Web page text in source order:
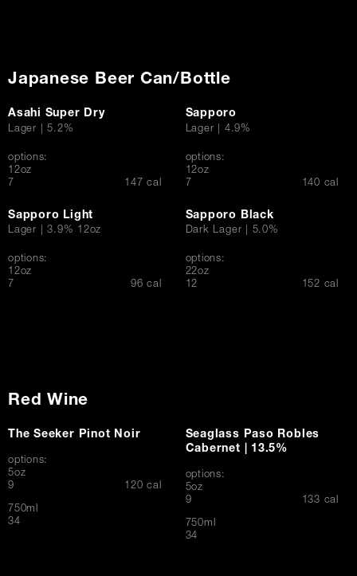
Japanese Beer Can/Bottle
Asahi Super Dry
Lager | 5.2%
options:
12oz
$7 147 cal
Sapporo
Lager | 4.9%
options:
12oz
$7 140 cal
Sapporo Light
Lager | 3.9% 12oz
options:
12oz
$7 96 cal
Sapporo Black
Dark Lager | 5.0%
options:
22oz
$12 152 cal
Red Wine
The Seeker Pinot Noir
options:
5oz
$
9 120 cal
750ml
$
34
Seaglass Paso Robles
Cabernet | 13.5%
options:
5oz
$
9 133 cal
750ml
$
34